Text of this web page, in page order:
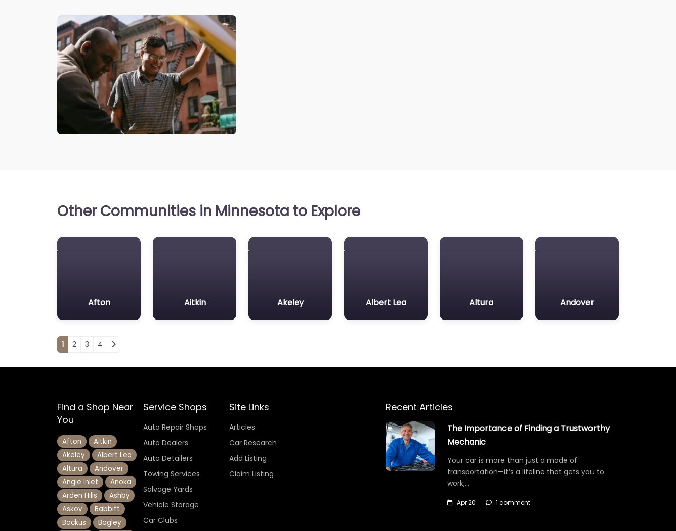
Other Communities in Minnesota to Explore
Afton Aitkin Akeley Albert Lea Altura Andover
Posts navigation
1 2 3 4
Find a Shop Near
You
Afton
Aitkin
Akeley
Albert Lea
Altura
Andover
Angle Inlet
Anoka
Arden Hills
Ashby
Askov
Babbitt
Backus
Bagley
Service Shops
Auto Repair Shops
Auto Dealers
Auto Detailers
Towing Services
Salvage Yards
Vehicle Storage
Car Clubs
Site Links
Articles
Car Research
Add Listing
Claim Listing
Recent Articles
The Importance of Finding a Trustworthy
Mechanic
Your car is more than just a mode of
transportation—it’s a lifeline that gets you to
work,…
Apr 20 1 comment